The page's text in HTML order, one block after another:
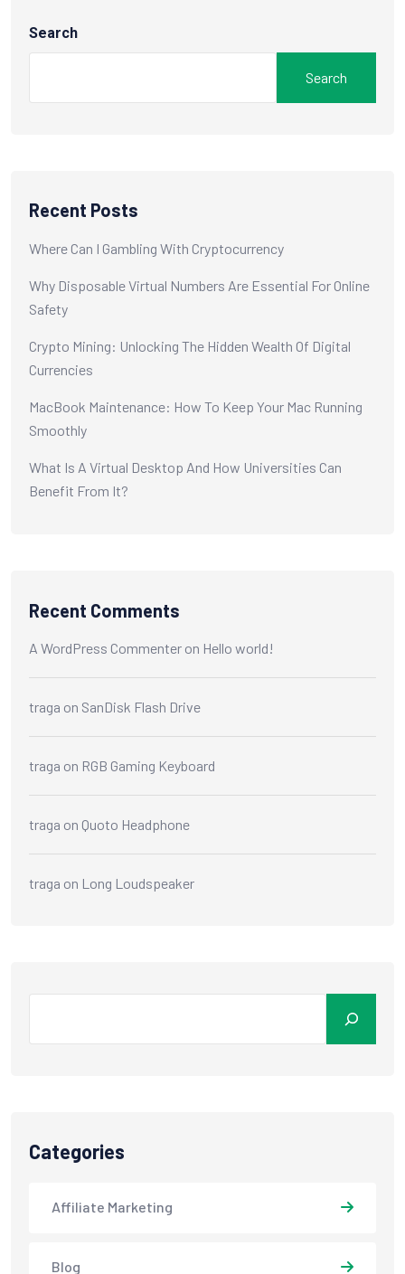
Search
Search
Recent Posts
Where Can I Gambling With Cryptocurrency
Why Disposable Virtual Numbers Are Essential For Online
Safety
Crypto Mining: Unlocking The Hidden Wealth Of Digital
Currencies
MacBook Maintenance: How To Keep Your Mac Running
Smoothly
What Is A Virtual Desktop And How Universities Can
Benefit From It?
Recent Comments
A WordPress Commenter on Hello world!
traga on SanDisk Flash Drive
traga on RGB Gaming Keyboard
traga on Quoto Headphone
traga on Long Loudspeaker
Categories
Affiliate Marketing
Blog